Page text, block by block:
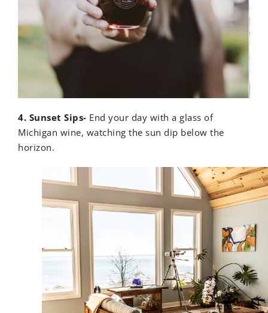
4. Sunset Sips- End your day with a glass of
Michigan wine, watching the sun dip below the
horizon.